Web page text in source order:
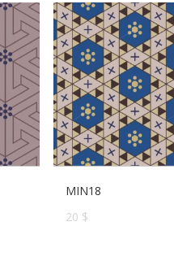
MIN18
20 $